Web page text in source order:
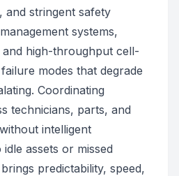
and stringent safety
systems,
high-throughput cell-
modes that degrade
Coordinating
technicians, parts, and
intelligent
assets or missed
predictability, speed,